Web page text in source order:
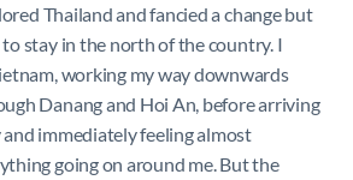
Thailand and fancied a change but
stay in the north of the country. I
working my way downwards
Danang and Hoi An, before arriving
immediately feeling almost
going on around me. But the